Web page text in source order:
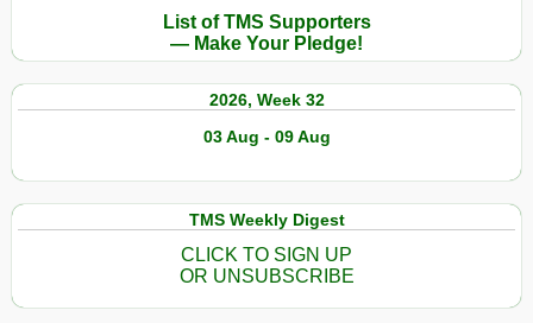
List of TMS Supporters
— Make Your Pledge!
2026, Week 32
03 Aug - 09 Aug
TMS Weekly Digest
CLICK TO SIGN UP
OR UNSUBSCRIBE